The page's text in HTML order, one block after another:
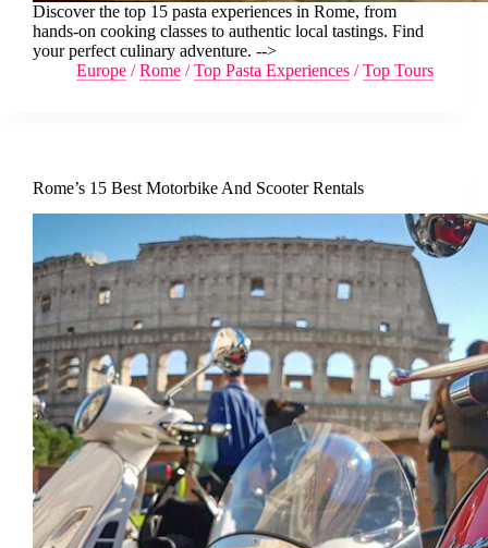
Discover the top 15 pasta experiences in Rome, from
hands-on cooking classes to authentic local tastings. Find
your perfect culinary adventure. -->
Europe /Rome /Top Pasta Experiences /Top Tours
Rome’s 15 Best Motorbike And Scooter Rentals